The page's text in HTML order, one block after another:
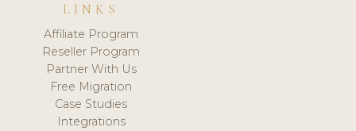
LINKS
Affiliate Program
Reseller Program
Partner With Us
Free Migration
Case Studies
Integrations